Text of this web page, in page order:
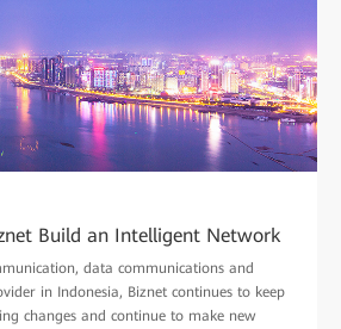
Build an Intelligent Network
data communications and
in Indonesia, Biznet continues to keep
changes and continue to make new